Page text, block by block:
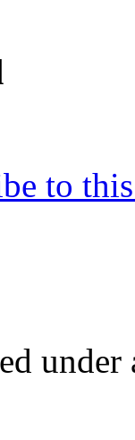
to
under